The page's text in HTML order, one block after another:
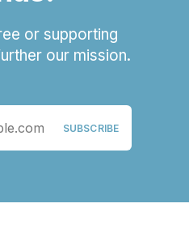
or supporting
our mission.
SUBSCRIBE